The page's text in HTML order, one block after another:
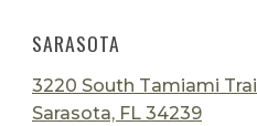
SARASOTA
3220 South Tamiami Trail
Sarasota, FL 34239